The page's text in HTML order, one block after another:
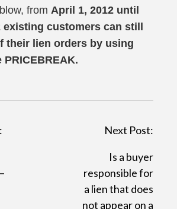
from April 1, 2012 until
existing customers can still
their lien orders by using
Next Post:
Is a buyer
responsible for
a lien that does
not appear on a